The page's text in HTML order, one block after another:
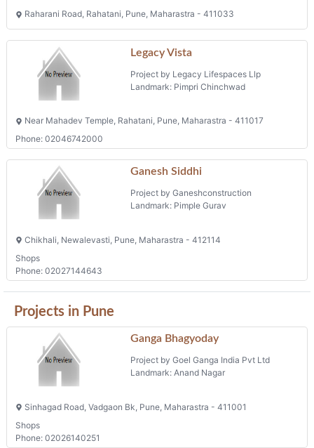
Raharani Road, Rahatani, Pune, Maharastra - 411033
Legacy Vista
Project by Legacy Lifespaces Llp
Landmark: Pimpri Chinchwad
Near Mahadev Temple, Rahatani, Pune, Maharastra - 411017
Phone: 02046742000
Ganesh Siddhi
Project by Ganeshconstruction
Landmark: Pimple Gurav
Chikhali, Newalevasti, Pune, Maharastra - 412114
Shops
Phone: 02027144643
Projects in Pune
Ganga Bhagyoday
Project by Goel Ganga India Pvt Ltd
Landmark: Anand Nagar
Sinhagad Road, Vadgaon Bk, Pune, Maharastra - 411001
Shops
Phone: 02026140251